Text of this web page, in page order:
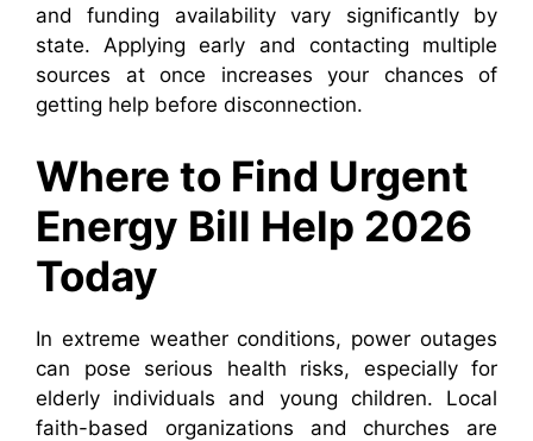
and funding availability vary significantly by
state. Applying early and contacting multiple
sources at once increases your chances of
getting help before disconnection.
Where to Find Urgent
Energy Bill Help 2026
Today
In extreme weather conditions, power outages
can pose serious health risks, especially for
elderly individuals and young children. Local
faith-based organizations and churches are